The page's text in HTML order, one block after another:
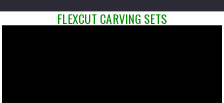
FLEXCUT CARVING SETS